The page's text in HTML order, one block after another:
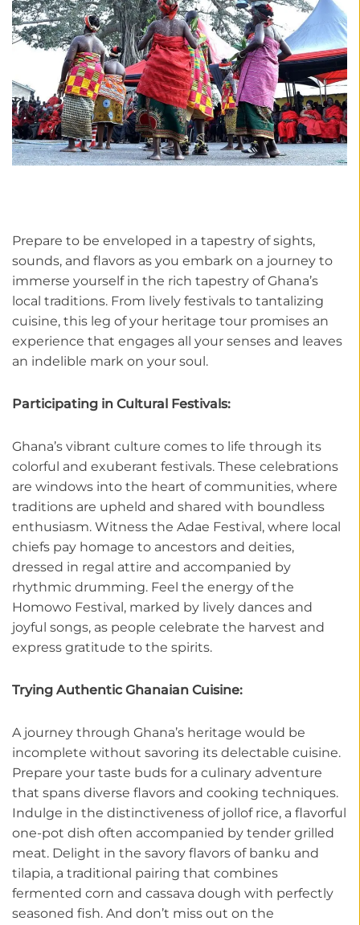
Prepare to be enveloped in a tapestry of sights,
sounds, and flavors as you embark on a journey to
immerse yourself in the rich tapestry of Ghana’s
local traditions. From lively festivals to tantalizing
cuisine, this leg of your heritage tour promises an
experience that engages all your senses and leaves
an indelible mark on your soul.
Participating in Cultural Festivals:
Ghana’s vibrant culture comes to life through its
colorful and exuberant festivals. These celebrations
are windows into the heart of communities, where
traditions are upheld and shared with boundless
enthusiasm. Witness the Adae Festival, where local
chiefs pay homage to ancestors and deities,
dressed in regal attire and accompanied by
rhythmic drumming. Feel the energy of the
Homowo Festival, marked by lively dances and
joyful songs, as people celebrate the harvest and
express gratitude to the spirits.
Trying Authentic Ghanaian Cuisine:
A journey through Ghana’s heritage would be
incomplete without savoring its delectable cuisine.
Prepare your taste buds for a culinary adventure
that spans diverse flavors and cooking techniques.
Indulge in the distinctiveness of jollof rice, a flavorful
one-pot dish often accompanied by tender grilled
meat. Delight in the savory flavors of banku and
tilapia, a traditional pairing that combines
fermented corn and cassava dough with perfectly
seasoned fish. And don’t miss out on the